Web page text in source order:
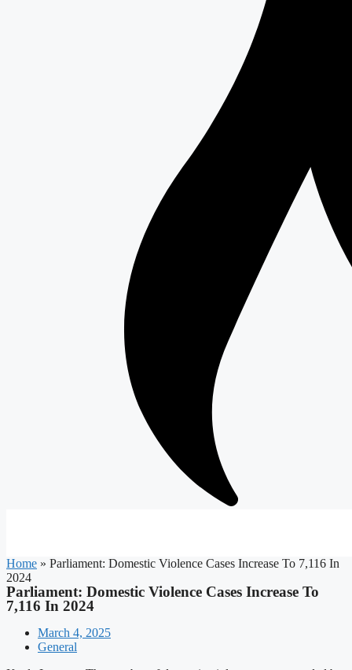
Home » Parliament: Domestic Violence Cases Increase To 7,116 In
2024
Parliament: Domestic Violence Cases Increase To
7,116 In 2024
March 4, 2025
General